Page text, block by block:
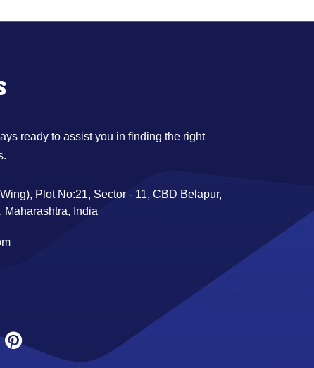
ready to assist you in finding the right
Plot No:21, Sector - 11, CBD Belapur,
Maharashtra, India